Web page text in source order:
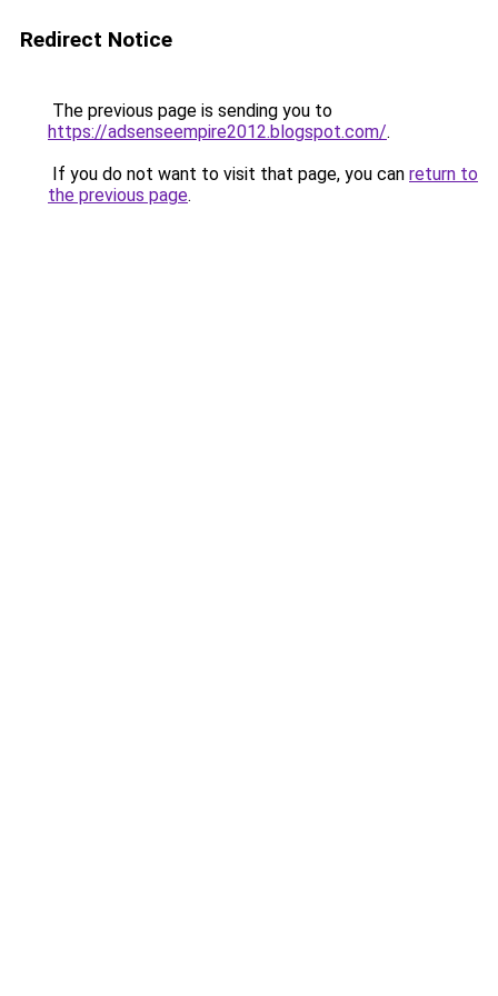
Redirect Notice
The previous page is sending you to
https://adsenseempire2012.blogspot.com/.
If you do not want to visit that page, you can return to
the previous page.